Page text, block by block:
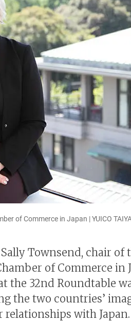
of Commerce in Japan | YUICO
Townsend, chair of
of Commerce in
the 32nd Roundtable
the two countries’
with